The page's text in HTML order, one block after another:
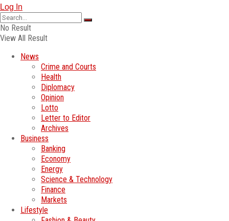
Log In
No Result
View All Result
News
Crime and Courts
Health
Diplomacy
Opinion
Lotto
Letter to Editor
Archives
Business
Banking
Economy
Energy
Science & Technology
Finance
Markets
Lifestyle